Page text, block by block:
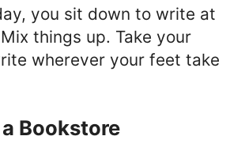
you sit down to write at
things up. Take your
wherever your feet take
a Bookstore